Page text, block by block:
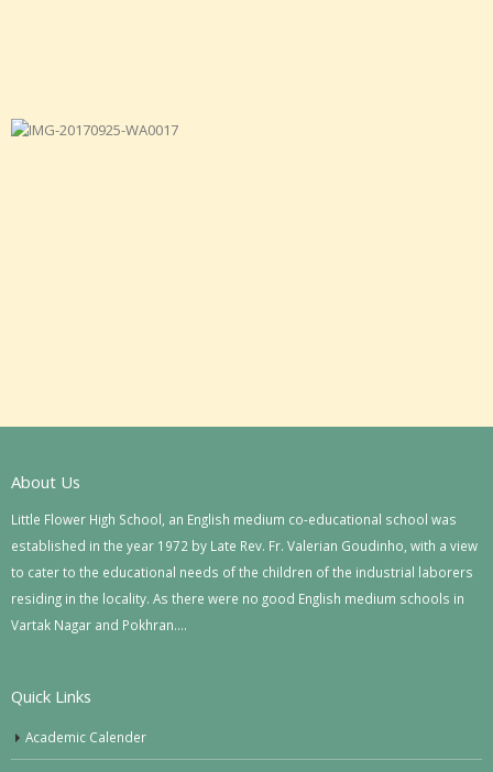
About Us
Little Flower High School, an English medium co-educational school was
established in the year 1972 by Late Rev. Fr. Valerian Goudinho, with a view
to cater to the educational needs of the children of the industrial laborers
residing in the locality. As there were no good English medium schools in
Vartak Nagar and Pokhran….
Quick Links
Academic Calender